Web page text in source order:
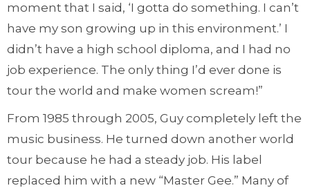
moment that I said, ‘I gotta do something. I can’t
have my son growing up in this environment.’ I
didn’t have a high school diploma, and I had no
job experience. The only thing I’d ever done is
tour the world and make women scream!”
From 1985 through 2005, Guy completely left the
music business. He turned down another world
tour because he had a steady job. His label
replaced him with a new “Master Gee.” Many of